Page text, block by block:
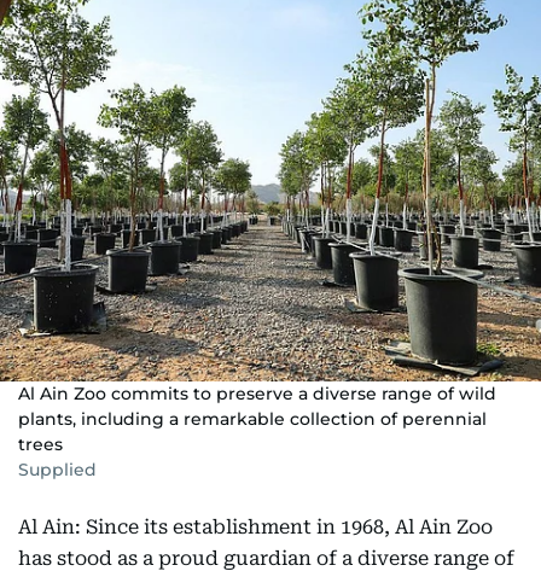
Al Ain Zoo commits to preserve a diverse range of wild
plants, including a remarkable collection of perennial
trees
Supplied
Al Ain: Since its establishment in 1968, Al Ain Zoo
has stood as a proud guardian of a diverse range of